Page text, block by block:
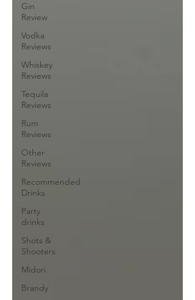
Gin
Review
Vodka
Reviews
Whiskey
Reviews
Tequila
Reviews
Rum
Reviews
Other
Reviews
Recommended
Drinks
Party
drinks
Shots &
Shooters
Midori
Brandy